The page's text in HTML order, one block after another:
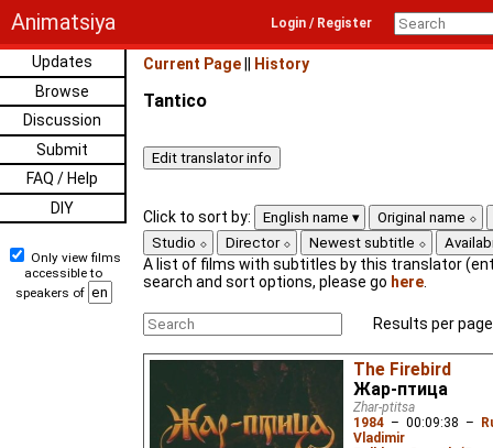
Animatsiya Login / Register
Updates
Browse
Discussion
Submit
FAQ / Help
DIY
Only view films
accessible to
speakers of
Current Page History
Tantico
Click to sort by: English name
Original name
Studio
Director Newest subtitle
A list of films with subtitles by this translator
search and sort options, please go here
Results per
The Firebird
Жар-птица
Zhar-ptitsa
1984 – 00:09:38 –
Vladimir